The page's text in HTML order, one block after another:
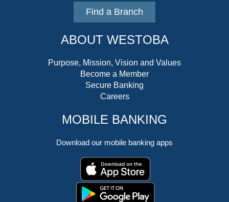
Find a Branch
ABOUT WESTOBA
Purpose, Mission, Vision and Values
Become a Member
Secure Banking
Careers
MOBILE BANKING
Download our mobile banking apps